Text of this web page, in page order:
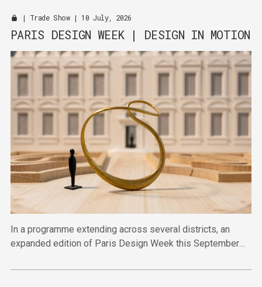
| Trade Show| 10 July, 2026
PARIS DESIGN WEEK | DESIGN IN MOTION
In a programme extending across several districts, an
expanded edition of Paris Design Week this September
venues across the city.